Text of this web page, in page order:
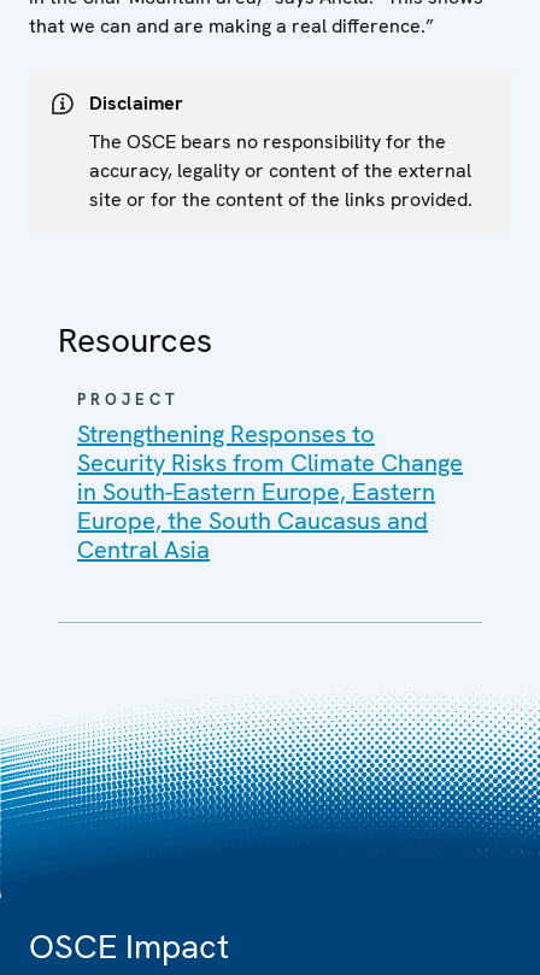
that we can and are making a real difference.”
Disclaimer
The OSCE bears no responsibility for the
accuracy, legality or content of the external
site or for the content of the links provided.
Resources
PROJECT
Strengthening Responses to
Security Risks from Climate Change
in South-Eastern Europe, Eastern
Europe, the South Caucasus and
Central Asia
OSCE Impact